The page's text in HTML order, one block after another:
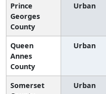
Prince
Georges
County
Urban
Queen
Annes
County
Urban
Somerset
Urban